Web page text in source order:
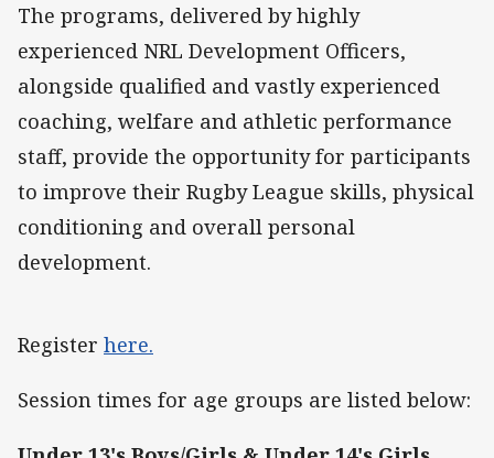
The programs, delivered by highly
experienced NRL Development Officers,
alongside qualified and vastly experienced
coaching, welfare and athletic performance
staff, provide the opportunity for participants
to improve their Rugby League skills, physical
conditioning and overall personal
development.
Register here.
Session times for age groups are listed below: